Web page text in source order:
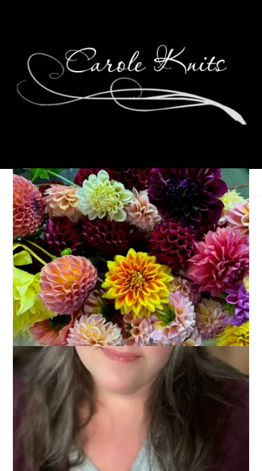
Ten On Tuesday
September 25, 2012 Ten on Tuesday
Everybody loves pizza, right? From plain cheese to a special
with all the works it’s a fast, delicious and portable meal, even
if it is loaded with calories. And salt. And fat. Okay, so it’s not
something I eat as often as I used to but still, I love it and
that’s why this week our Ten on Tuesday topic is10 Favorite
Pizza Toppings.